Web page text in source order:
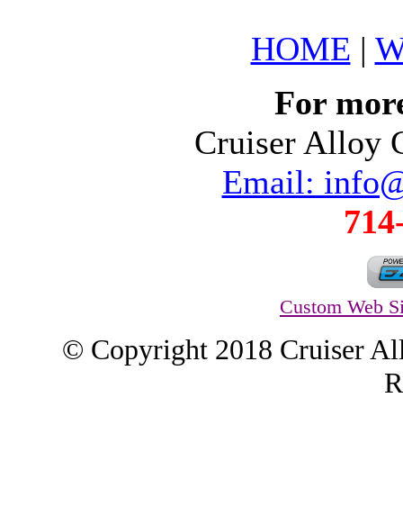
HOME |
For
Cruiser Alloy
Email:
Custom Web
© Copyright 2018 Cruiser